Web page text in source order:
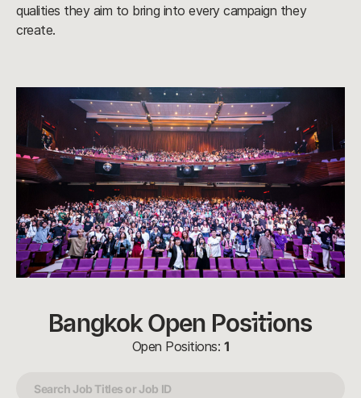
qualities they aim to bring into every campaign they
create.
Bangkok Open Positions
Open Positions: 1